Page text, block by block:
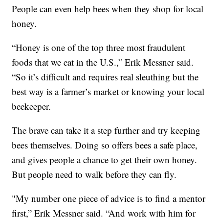
People can even help bees when they shop for local
honey.
“Honey is one of the top three most fraudulent
foods that we eat in the U.S.,” Erik Messner said.
“So it’s difficult and requires real sleuthing but the
best way is a farmer’s market or knowing your local
beekeeper.
The brave can take it a step further and try keeping
bees themselves. Doing so offers bees a safe place,
and gives people a chance to get their own honey.
But people need to walk before they can fly.
"My number one piece of advice is to find a mentor
first,” Erik Messner said. “And work with him for